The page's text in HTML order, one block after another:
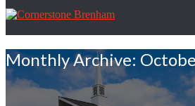
Monthly Archive: